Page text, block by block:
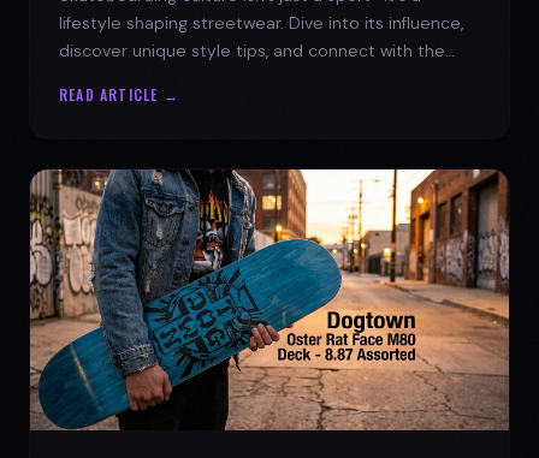
lifestyle shaping streetwear. Dive into its influence,
discover unique style tips, and connect with the
READ ARTICLE →